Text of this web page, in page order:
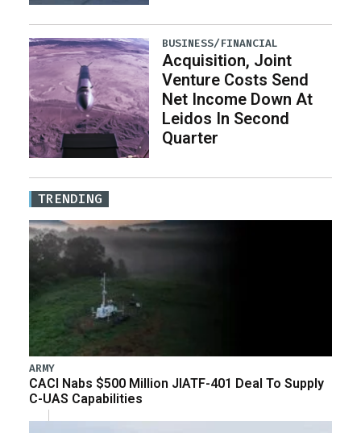
BUSINESS/FINANCIAL
Acquisition, Joint
Venture Costs Send
Net Income Down At
Leidos In Second
Quarter
TRENDING
ARMY
CACI Nabs $500 Million JIATF-401 Deal To Supply
C-UAS Capabilities